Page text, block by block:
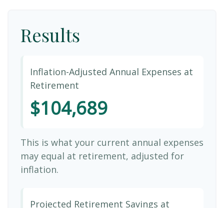
Results
Inflation-Adjusted Annual Expenses at
Retirement
$104,689
This is what your current annual expenses
may equal at retirement, adjusted for
inflation.
Projected Retirement Savings at